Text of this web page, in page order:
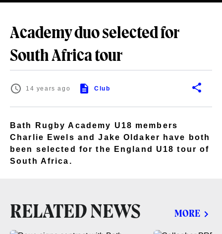
Academy duo selected for
South Africa tour
14 years ago Club
Bath Rugby Academy U18 members
Charlie Ewels and Jake Oldaker have both
been selected for the England U18 tour of
South Africa.
RELATED NEWS MORE